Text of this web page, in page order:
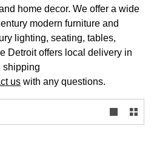
home decor. We offer a wide
modern furniture and
lighting, seating, tables,
Detroit offers local delivery in
shipping
us with any questions.